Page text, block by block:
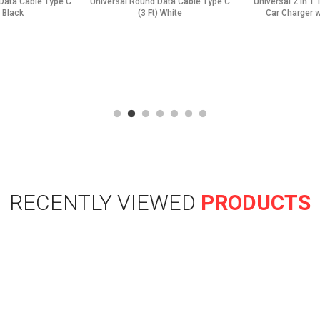
Black
(3 Ft) White
Car Charger
RECENTLY VIEWED PRODUCTS